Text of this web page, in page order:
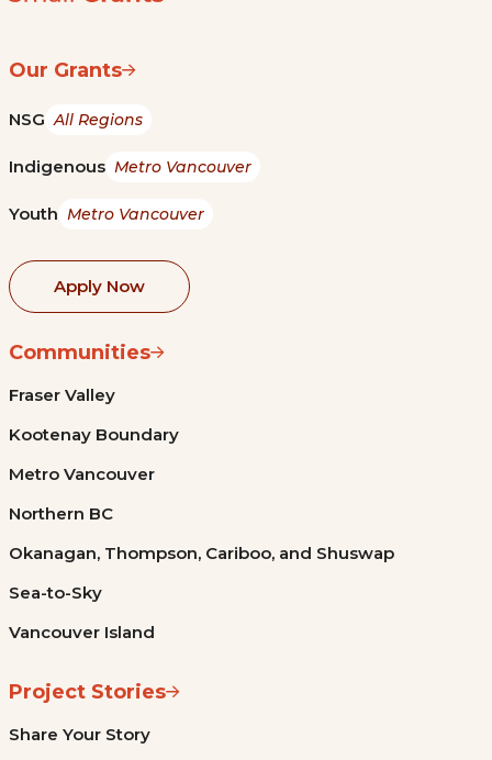
Our Grants
NSG All Regions
Indigenous Metro Vancouver
Youth Metro Vancouver
Apply Now
Communities
Fraser Valley
Kootenay Boundary
Metro Vancouver
Northern BC
Okanagan, Thompson, Cariboo, and Shuswap
Sea-to-Sky
Vancouver Island
Project Stories
Share Your Story